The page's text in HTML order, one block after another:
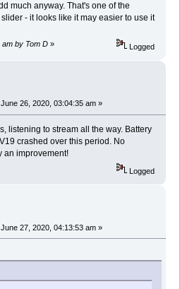
much anyway. That's one of the
- it looks like it may easier to use it
am by Tom D » Logged
June 26, 2020, 03:04:35 am »
listening to stream all the way. Battery
crashed over this period. No
an improvement!
Logged
June 27, 2020, 04:13:53 am »